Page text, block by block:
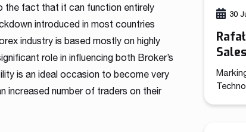
the fact that it can function entirely
introduced in most countries
industry is based mostly on highly
role in influencing both Broker’s
is an ideal occasion to become very
increased number of traders on their
30